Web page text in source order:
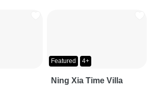
Featured 4+
Ning Xia Time Villa